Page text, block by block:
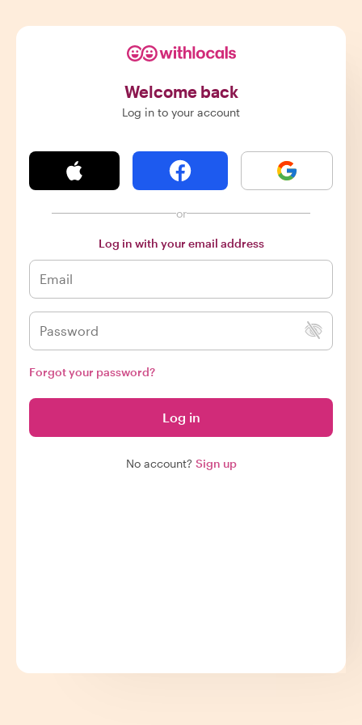
Welcome back
Log in to your account
or
Log in with your email address
Forgot your password?
Log in
No account? Sign up